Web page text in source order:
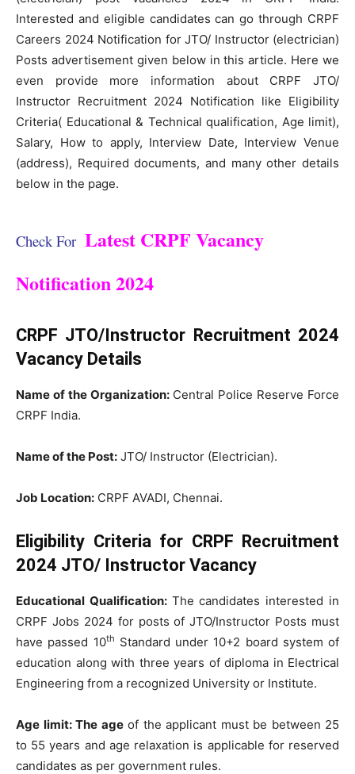
Interested and eligible candidates can go through CRPF
Careers 2024 Notification for JTO/ Instructor (electrician)
Posts advertisement given below in this article. Here we
even provide more information about CRPF JTO/
Instructor Recruitment 2024 Notification like Eligibility
Criteria( Educational & Technical qualification, Age limit),
Salary, How to apply, Interview Date, Interview Venue
(address), Required documents, and many other details
below in the page.
Check For Latest CRPF Vacancy
Notification 2024
CRPF JTO/Instructor Recruitment 2024
Vacancy Details
Name of the Organization: Central Police Reserve Force
CRPF India.
Name of the Post: JTO/ Instructor (Electrician).
Job Location: CRPF AVADI, Chennai.
Eligibility Criteria for CRPF Recruitment
2024 JTO/ Instructor Vacancy
Educational Qualification: The candidates interested in
CRPF Jobs 2024 for posts of JTO/Instructor Posts must
have passed 10th Standard under 10+2 board system of
education along with three years of diploma in Electrical
Engineering from a recognized University or Institute.
Age limit: The ageof the applicant must be between 25
to 55 years and age relaxation is applicable for reserved
candidates as per government rules.